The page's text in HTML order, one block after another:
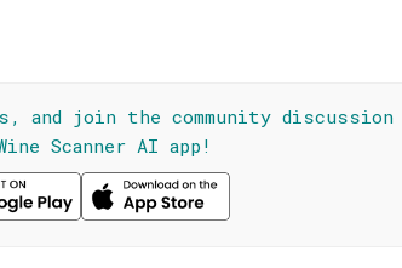
and join the community
Scanner AI app!